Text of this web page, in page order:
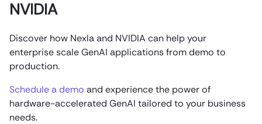
NVIDIA
Discover how Nexla and NVIDIA can help your
enterprise scaleGenAI applicationsfrom demo to
production.
Schedule a demo and experience the power of
hardware-accelerated GenAI tailored to your business
needs.